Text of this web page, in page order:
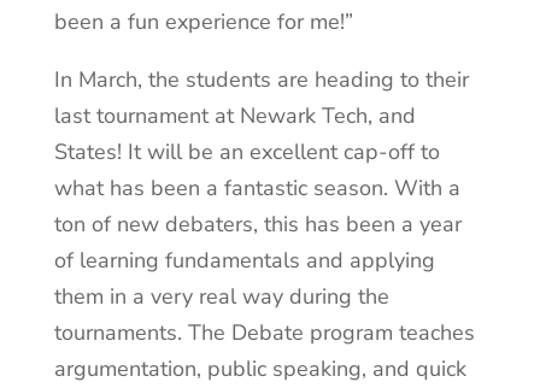
been a fun experience for me!”
In March, the students are heading to their
last tournament at Newark Tech, and
States! It will be an excellent cap-off to
what has been a fantastic season. With a
ton of new debaters, this has been a year
of learning fundamentals and applying
them in a very real way during the
tournaments. The Debate program teaches
argumentation, public speaking, and quick